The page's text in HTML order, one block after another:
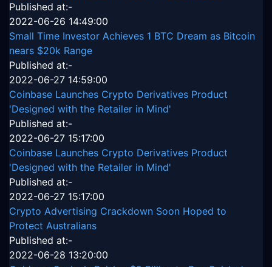
Published at:-
2022-06-26 14:49:00
Small Time Investor Achieves 1 BTC Dream as Bitcoin
nears $20k Range
Published at:-
2022-06-27 14:59:00
Coinbase Launches Crypto Derivatives Product
'Designed with the Retailer in Mind'
Published at:-
2022-06-27 15:17:00
Coinbase Launches Crypto Derivatives Product
'Designed with the Retailer in Mind'
Published at:-
2022-06-27 15:17:00
Crypto Advertising Crackdown Soon Hoped to
Protect Australians
Published at:-
2022-06-28 13:20:00